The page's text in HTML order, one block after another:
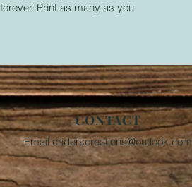
Print as many as you
CONTACT
Emailcriderscreations@outlook.com